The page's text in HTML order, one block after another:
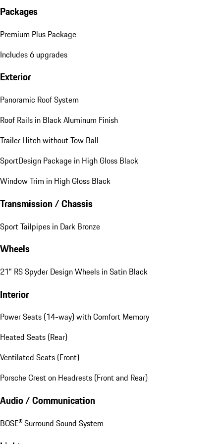
Packages
Premium Plus Package
Includes 6 upgrades
Exterior
Panoramic Roof System
Roof Rails in Black Aluminum Finish
Trailer Hitch without Tow Ball
SportDesign Package in High Gloss Black
Window Trim in High Gloss Black
Transmission / Chassis
Sport Tailpipes in Dark Bronze
Wheels
21" RS Spyder Design Wheels in Satin Black
Interior
Power Seats (14-way) with Comfort Memory
Heated Seats (Rear)
Ventilated Seats (Front)
Porsche Crest on Headrests (Front and Rear)
Audio / Communication
BOSE® Surround Sound System